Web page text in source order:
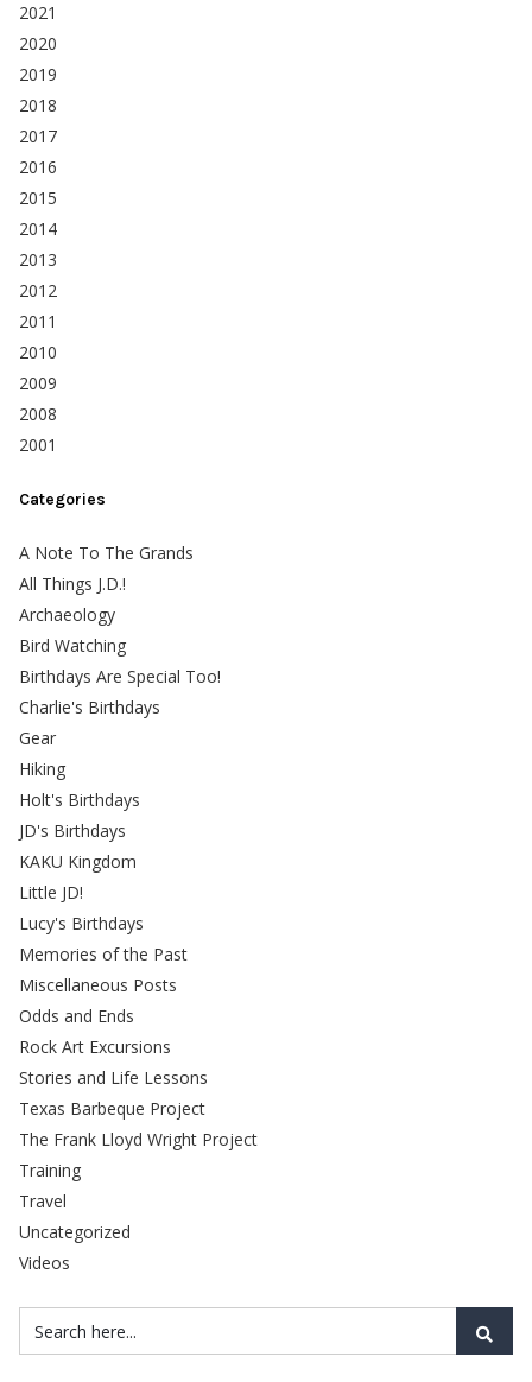
2021
2020
2019
2018
2017
2016
2015
2014
2013
2012
2011
2010
2009
2008
2001
Categories
A Note To The Grands
All Things J.D.!
Archaeology
Bird Watching
Birthdays Are Special Too!
Charlie's Birthdays
Gear
Hiking
Holt's Birthdays
JD's Birthdays
KAKU Kingdom
Little JD!
Lucy's Birthdays
Memories of the Past
Miscellaneous Posts
Odds and Ends
Rock Art Excursions
Stories and Life Lessons
Texas Barbeque Project
The Frank Lloyd Wright Project
Training
Travel
Uncategorized
Videos